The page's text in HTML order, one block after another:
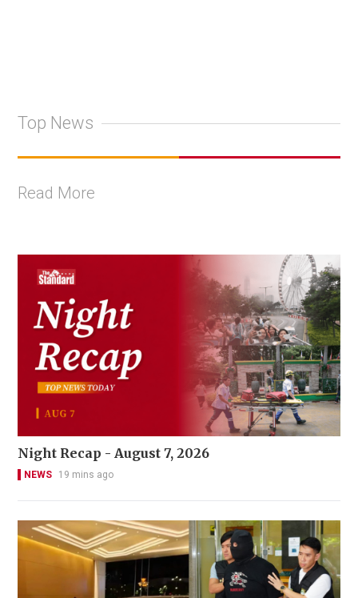
Top News
Read More
Night Recap - August 7, 2026
NEWS 19 mins ago